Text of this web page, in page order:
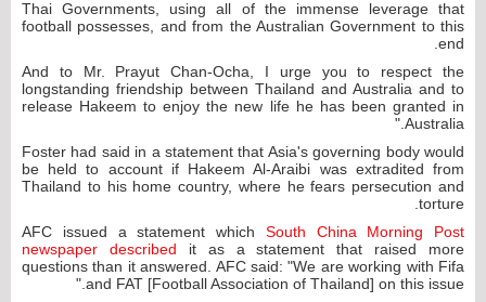
Thai Governments, using all of the immense leverage that
football possesses, and from the Australian Government to this
end.
And to Mr. Prayut Chan-Ocha, I urge you to respect the
longstanding friendship between Thailand and Australia and to
release Hakeem to enjoy the new life he has been granted in
Australia."
Foster had said in a statement that Asia's governing body would
be held to account if Hakeem Al-Araibi was extradited from
Thailand to his home country, where he fears persecution and
torture.
AFC issued a statement which South China Morning Post
newspaper described it as a statement that raised more
questions than it answered. AFC said: "We are working with Fifa
and FAT [Football Association of Thailand] on this issue."